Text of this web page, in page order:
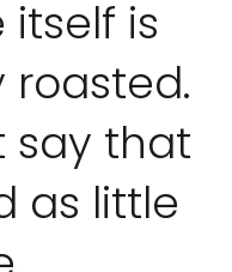
is
roasted.
say that
as little